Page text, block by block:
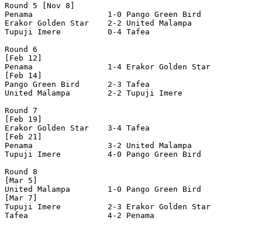
Round 5 [Nov 8]
Penama                1-0 Pango Green Bird
Erakor Golden Star    2-2 United Malampa
Tupuji Imere          0-4 Tafea
Round 6
[Feb 12]
Penama                1-4 Erakor Golden Star
[Feb 14]
Pango Green Bird      2-3 Tafea
United Malampa        2-2 Tupuji Imere
Round 7
[Feb 19]
Erakor Golden Star    3-4 Tafea
[Feb 21]
Penama                3-2 United Malampa
Tupuji Imere          4-0 Pango Green Bird
Round 8
[Mar 5]
United Malampa        1-0 Pango Green Bird
[Mar 7]
Tupuji Imere          2-3 Erakor Golden Star
Tafea                 4-2 Penama